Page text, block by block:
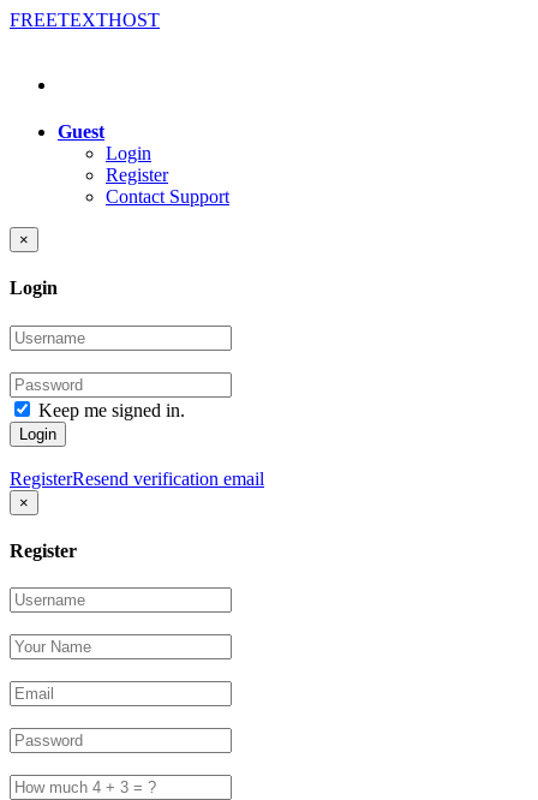
FREETEXTHOST
Guest
Login
Register
Contact Support
×
Login
Keep me signed in.
Login
RegisterResend verification email
×
Register